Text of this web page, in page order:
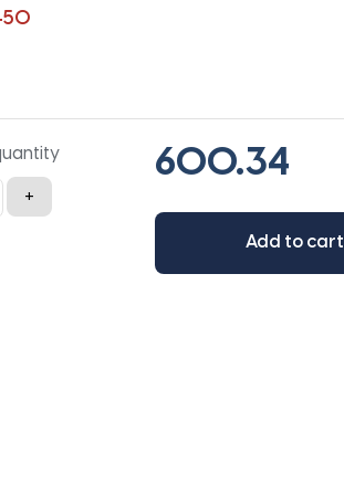
+
Add to cart